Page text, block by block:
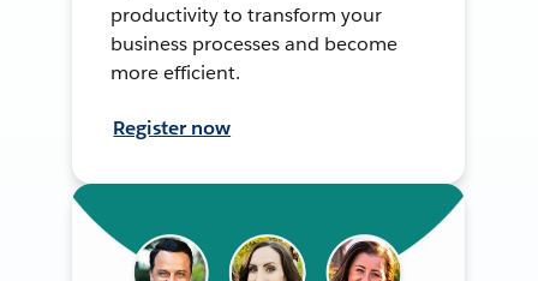
productivity to transform your
business processes and become
more efficient.
Register now